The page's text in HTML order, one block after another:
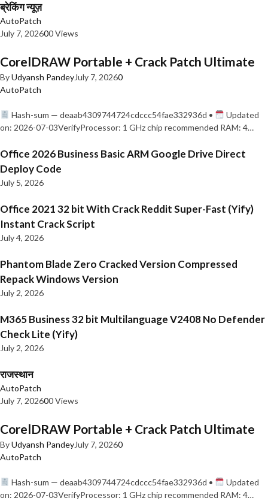
ब्रेकिंग न्यूज़
AutoPatch
July 7, 202600 Views
CorelDRAW Portable + Crack Patch Ultimate
ByUdyansh PandeyJuly 7, 20260
AutoPatch
Hash-sum — deaab4309744724cdccc54fae332936d •
Updated
on: 2026-07-03VerifyProcessor: 1 GHz chip recommended RAM: 4…
Office 2026 Business Basic ARM Google Drive Direct
Deploy Code
July 5, 2026
Office 2021 32 bit With Crack Reddit Super-Fast (Yify)
Instant Crack Script
July 4, 2026
Phantom Blade Zero Cracked Version Compressed
Repack Windows Version
July 2, 2026
M365 Business 32 bit Multilanguage V2408 No Defender
Check Lite (Yify)
July 2, 2026
राजस्थान
AutoPatch
July 7, 202600 Views
CorelDRAW Portable + Crack Patch Ultimate
ByUdyansh PandeyJuly 7, 20260
AutoPatch
Hash-sum — deaab4309744724cdccc54fae332936d •
Updated
on: 2026-07-03VerifyProcessor: 1 GHz chip recommended RAM: 4…